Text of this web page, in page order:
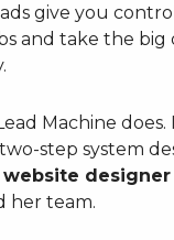
give you
and take the
Machine does.
step system
website
her team.